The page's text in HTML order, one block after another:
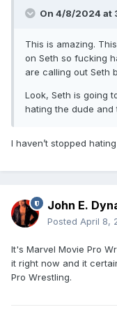
On 4/8/2024 at
This is amazing.
on Seth so fucking
are calling out Seth
Look, Seth is going
hating the dude and
I haven’t stopped
John E.
Posted April 8,
It's Marvel Movie Pro
it right now and it
Pro Wrestling.